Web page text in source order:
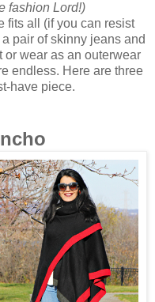
fashion Lord!)
fits all (if you can resist
pair of skinny jeans and
or wear as an outerwear
endless. Here are three
have piece.